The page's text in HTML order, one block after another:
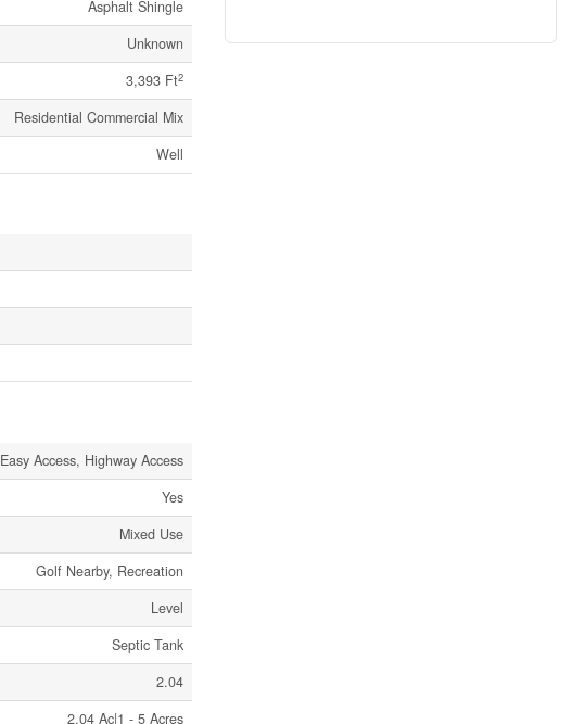
Asphalt Shingle
Unknown
3,393 Ft2
Residential Commercial Mix
Well
Easy Access, Highway Access
Yes
Mixed Use
Golf Nearby, Recreation
Level
Septic Tank
2.04
2.04 Ac|1 - 5 Acres